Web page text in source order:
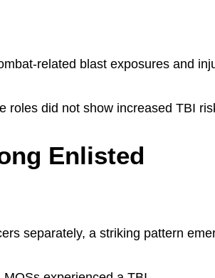
related blast exposures and
roles did not show increased TBI
Enlisted
separately, a striking pattern